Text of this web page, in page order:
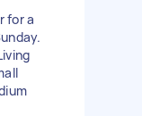
for a